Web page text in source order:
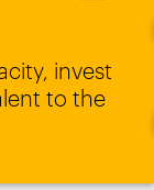
invest
to the